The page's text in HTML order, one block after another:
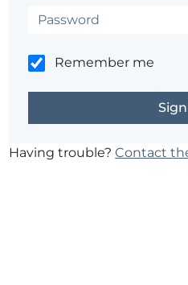
Remember me
Having trouble?Contact